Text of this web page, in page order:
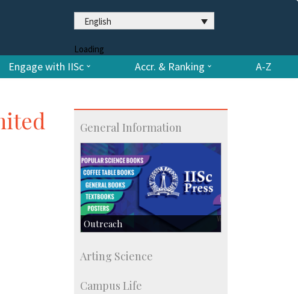
English
Loading
Engage with IISc Accr. & Ranking A-Z
General Information
Outreach
Centre for Continuing Education
Social Events
Arting Science
Campus Life